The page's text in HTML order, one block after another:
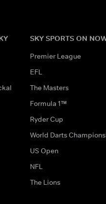
SKY SPORTS ON
Premier League
EFL
The Masters
Formula 1™
Ryder Cup
World Darts
US Open
NFL
The Lions